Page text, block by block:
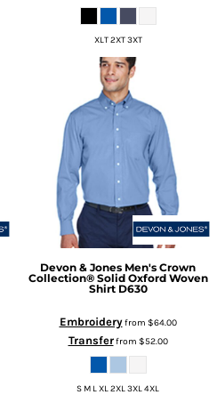
XLT 2XT 3XT
Devon & Jones Men's Crown
Collection® Solid Oxford Woven
Shirt D630
Embroideryfrom $64.00
Transferfrom $52.00
S M L XL 2XL 3XL 4XL